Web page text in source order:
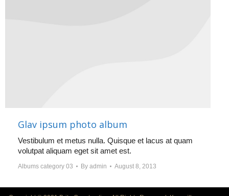
Glav ipsum photo album
Vestibulum et metus nulla. Quisque et lacus at quam
volutpat aliquam eget sit amet est.
Albums category 03 By admin August 8, 2013